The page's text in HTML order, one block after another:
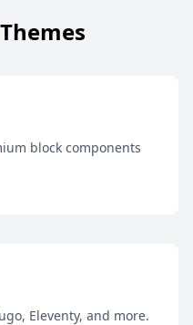
block components
Eleventy, and more.